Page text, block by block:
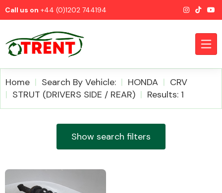
Call us on +44 (0)1202 744194
Home Search By Vehicle: HONDA
CRV
STRUT (DRIVERS SIDE / REAR)
Results: 1
Show search filters